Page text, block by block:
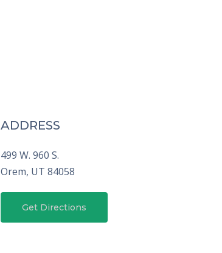
ADDRESS
499 W. 960 S.
Orem, UT84058
Get Directions